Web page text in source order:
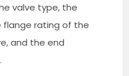
valve type, the
flange rating of the
and the end